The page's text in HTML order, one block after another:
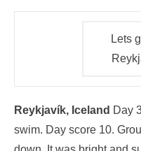
Lets
Reykjavík, Iceland Day
swim. Day score 10.